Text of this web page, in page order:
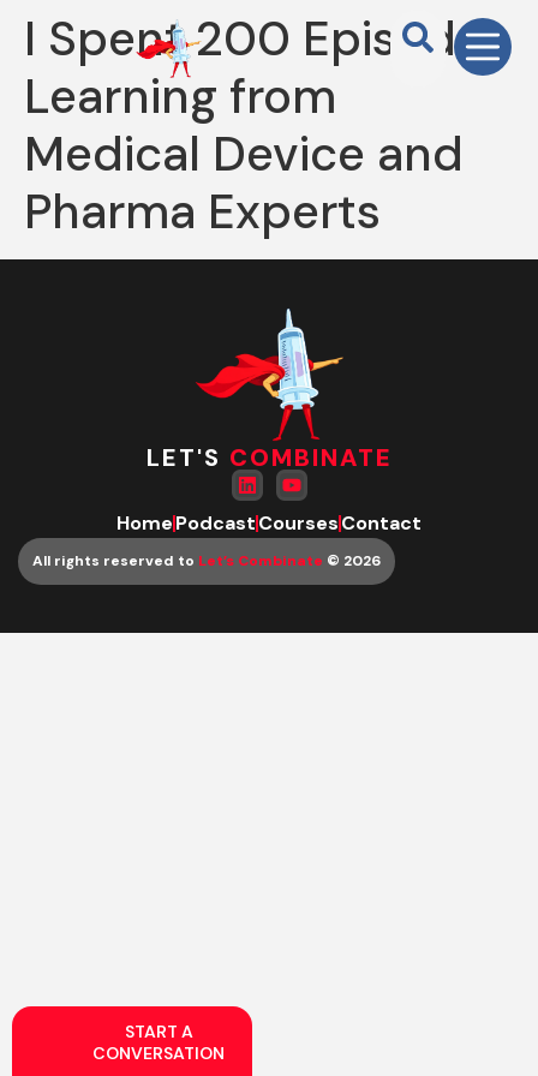
I Spent 200 Episodes
Learning from
Medical Device and
Pharma Experts
START A
CONVERSATION
LET'S COMBINATE
HomePodcastCoursesContact
All rights reserved to Let’s Combinate © 2026